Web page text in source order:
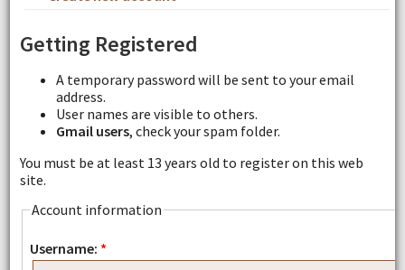
Getting Registered
A temporary password will be sent to your email
address.
User names are visible to others.
Gmail users, check your spam folder.
You must be at least 13 years old to register on this web
site.
Account information
Username: *